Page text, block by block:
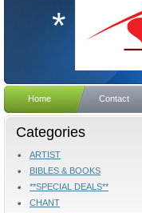
*
Home Contact
Categories
ARTIST
BIBLES & BOOKS
**SPECIAL DEALS**
CHANT